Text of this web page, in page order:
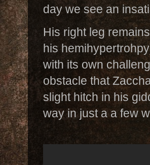
day we see an
His right leg
his
with its own
obstacle that
slight hitch in his
way in just a a few